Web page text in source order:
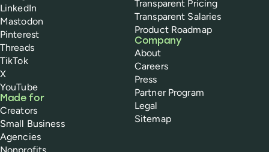
LinkedIn
Mastodon
Pinterest
Threads
TikTok
X
YouTube
Made for
Creators
Small Business
Agencies
Transparent Pricing
Transparent Salaries
Product Roadmap
Company
About
Careers
Press
Partner Program
Legal
Sitemap